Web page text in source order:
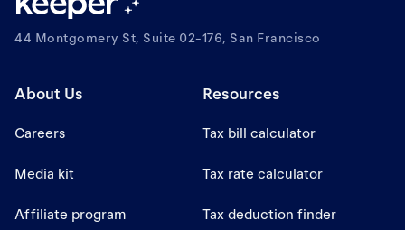
44 Montgomery St, Suite 02-176, San Francisco
About Us
Careers
Media kit
Affiliate program
Resources
Tax bill calculator
Tax rate calculator
Tax deduction finder